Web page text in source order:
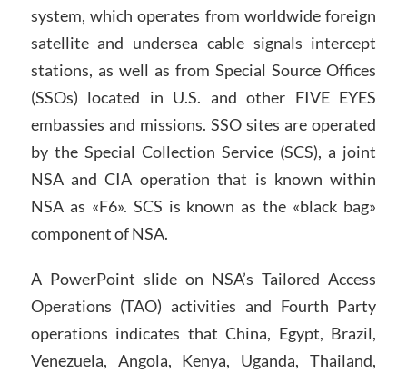
system, which operates from worldwide foreign
satellite and undersea cable signals intercept
stations, as well as from Special Source Offices
(SSOs) located in U.S. and other FIVE EYES
embassies and missions. SSO sites are operated
by the Special Collection Service (SCS), a joint
NSA and CIA operation that is known within
NSA as «F6». SCS is known as the «black bag»
component of NSA.
A PowerPoint slide on NSA’s Tailored Access
Operations (TAO) activities and Fourth Party
operations indicates that China, Egypt, Brazil,
Venezuela, Angola, Kenya, Uganda, Thailand,